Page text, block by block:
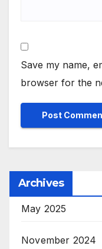
Save my name,
browser for the
Archives
May 2025
November 2024